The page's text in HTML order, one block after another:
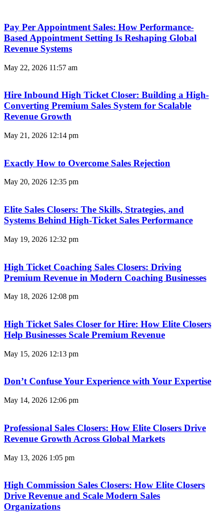
Pay Per Appointment Sales: How Performance-
Based Appointment Setting Is Reshaping Global
Revenue Systems
May 22, 2026 11:57 am
Hire Inbound High Ticket Closer: Building a High-
Converting Premium Sales System for Scalable
Revenue Growth
May 21, 2026 12:14 pm
Exactly How to Overcome Sales Rejection
May 20, 2026 12:35 pm
Elite Sales Closers: The Skills, Strategies, and
Systems Behind High-Ticket Sales Performance
May 19, 2026 12:32 pm
High Ticket Coaching Sales Closers: Driving
Premium Revenue in Modern Coaching Businesses
May 18, 2026 12:08 pm
High Ticket Sales Closer for Hire: How Elite Closers
Help Businesses Scale Premium Revenue
May 15, 2026 12:13 pm
Don’t Confuse Your Experience with Your Expertise
May 14, 2026 12:06 pm
Professional Sales Closers: How Elite Closers Drive
Revenue Growth Across Global Markets
May 13, 2026 1:05 pm
High Commission Sales Closers: How Elite Closers
Drive Revenue and Scale Modern Sales
Organizations